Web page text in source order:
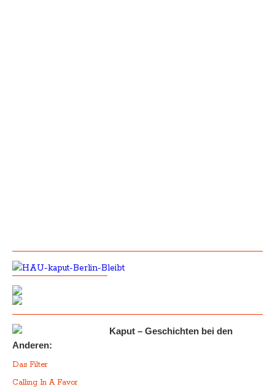
Kaput – Geschichten bei den
Anderen:
Das Filter
Calling In A Favor